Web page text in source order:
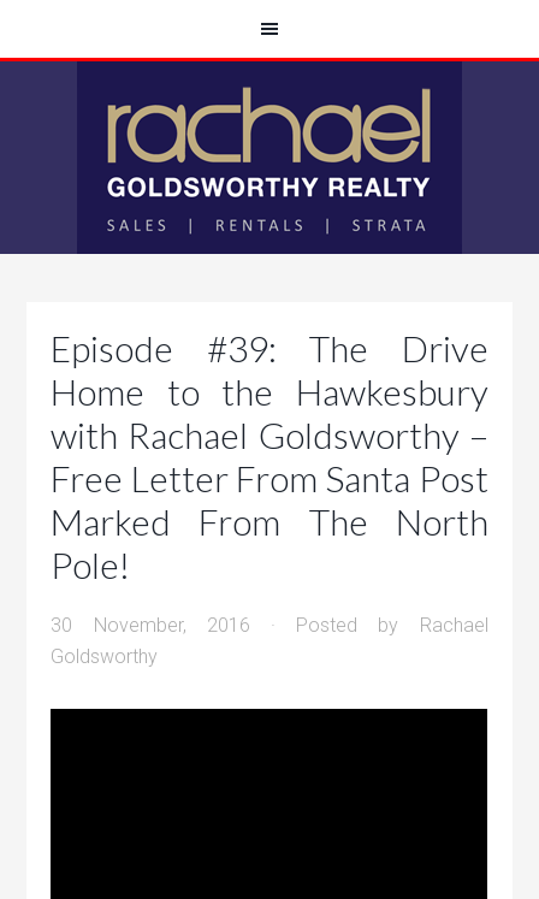
Episode #39: The Drive
Home to the Hawkesbury
with Rachael Goldsworthy –
Free Letter From Santa Post
Marked From The North
Pole!
30 November, 2016 · Posted by Rachael
Goldsworthy